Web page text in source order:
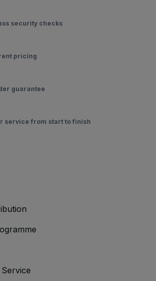
security checks
pricing
guarantee
service from start to finish